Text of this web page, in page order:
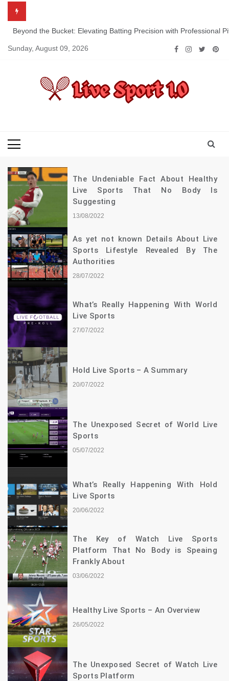
contentBeyond the Bucket: Elevating Batting Precision with Professional
Sunday, August 09, 2026
The Undeniable Fact About Healthy
Live Sports That No Body Is
Suggesting
13/08/2022
As yet not known Details About Live
Sports Lifestyle Revealed By The
Authorities
28/07/2022
What’s Really Happening With World
Live Sports
27/07/2022
Hold Live Sports – A Summary
20/07/2022
The Unexposed Secret of World Live
Sports
05/07/2022
What’s Really Happening With Hold
Live Sports
20/06/2022
The Key of Watch Live Sports
Platform That No Body is Speaing
Frankly About
03/06/2022
Healthy Live Sports – An Overview
26/05/2022
The Unexposed Secret of Watch Live
Sports Platform